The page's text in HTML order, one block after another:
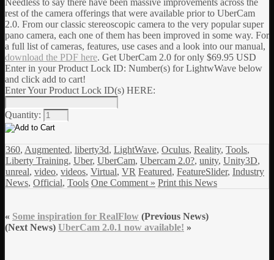
Needless to say there have been massive improvements across the
rest of the camera offerings that were available prior to UberCam
2.0. From our classic stereoscopic camera to the very popular super
pano camera, each one of them has been improved in some way. For
a full list of cameras, features, use cases and a look into our manual,
download the PDF here. Get UberCam 2.0 for only $69.95 USD
Enter in your Product Lock ID: Number(s) for LightwWave below
and click add to cart!
Enter Your Product Lock ID(s) HERE:
Quantity:
360, Augmented, liberty3d, LightWave, Oculus, Reality, Tools,
Liberty Training, Uber, UberCam, Ubercam 2.0?, unity, Unity3D,
unreal, video, videos, Virtual, VR Featured, FeatureSlider, Industry
News, Official, Tools One Comment » Print this News
« Some inspiration for RealFlow (Previous News)
(Next News) UberCam 2.0.1 now available! »